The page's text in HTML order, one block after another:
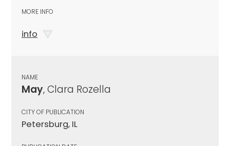
MORE INFO
info
NAME
May, Clara Rozella
CITY OF PUBLICATION
Petersburg, IL